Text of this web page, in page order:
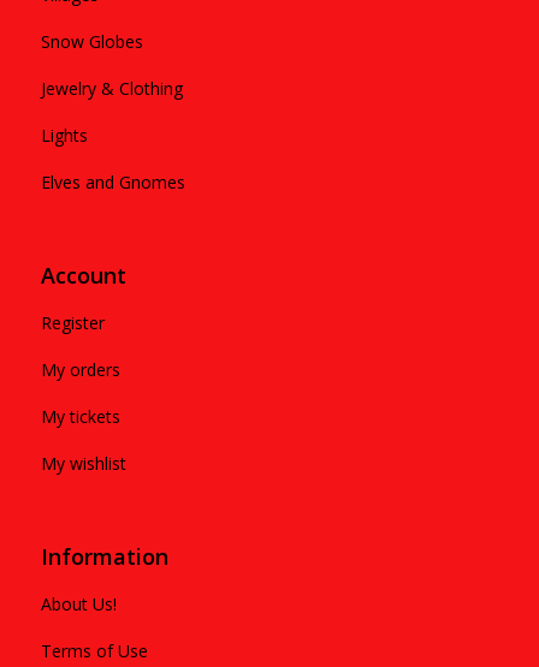
Snow Globes
Jewelry & Clothing
Lights
Elves and Gnomes
Account
Register
My orders
My tickets
My wishlist
Information
About Us!
Terms of Use